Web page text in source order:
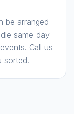
be arranged
same-day
Call us
sorted.